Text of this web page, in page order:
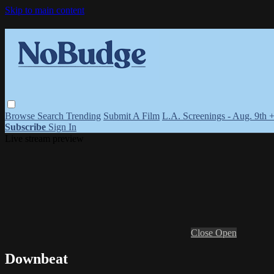
Skip to main content
Browse Search Trending Submit A Film L.A. Screenings - Aug. 9th
Subscribe Sign In
Close Open
Downbeat